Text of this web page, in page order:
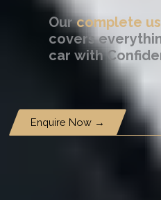
Ourcomplete
covers
car with
Enquire Now →